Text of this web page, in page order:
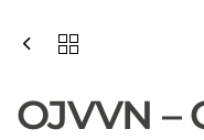
OJVVN –